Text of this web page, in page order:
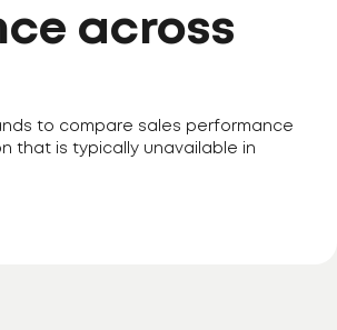
across
to compare sales performance
that is typically unavailable in